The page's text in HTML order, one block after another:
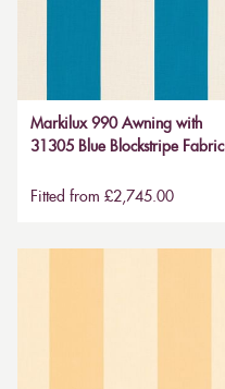
Markilux 990 Awning with
31305 Blue Blockstripe Fabric
Fitted from £2,745.00